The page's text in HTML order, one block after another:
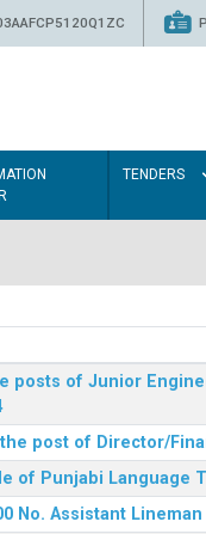
TENDERS
posts of Junior
post of Director/
of Punjabi
No. Assistant